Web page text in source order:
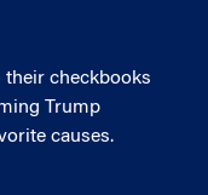
checkbooks
Trump
causes.